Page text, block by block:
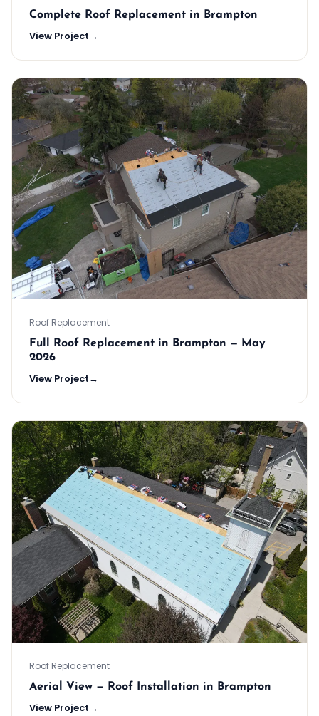
Complete Roof Replacement in Brampton
View Project→
Roof Replacement
Full Roof Replacement in Brampton — May
2026
View Project→
Roof Replacement
Aerial View — Roof Installation in Brampton
View Project→